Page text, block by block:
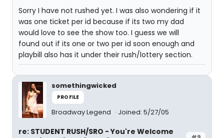
Sorry I have not rushed yet. I was also wondering if it
was one ticket per id because if its two my dad
would love to see the show too. I guess we will
found out if its one or two per id soon enough and
playbill also has it under their rush/lottery section.
somethingwicked
PROFILE
Broadway Legend Joined: 5/27/05
re: STUDENT RUSH/SRO - You're Welcome